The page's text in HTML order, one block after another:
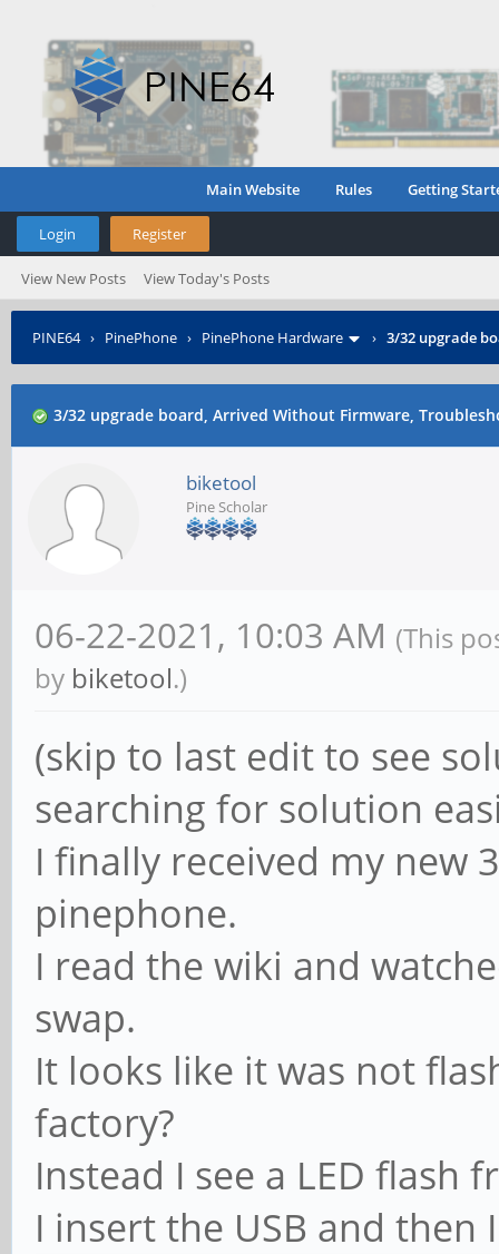
Main Website Rules Getting
Login Register
View New Posts View Today's Posts
PINE64› PinePhone › PinePhone Hardware › 3/32 upgrade
3/32 upgrade board, Arrived Without Firmware,
biketool
Pine Scholar
06-22-2021, 10:03 AM (This
by biketool.)
(skip to last edit to see
searching for solution
I finally received my new
pinephone.
I read the wiki and
swap.
It looks like it was not
factory?
Instead I see a LED
I insert the USB and then